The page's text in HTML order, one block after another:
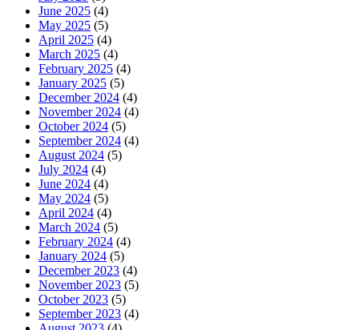
June 2025 (4)
May 2025 (5)
April 2025 (4)
March 2025 (4)
February 2025 (4)
January 2025 (5)
December 2024 (4)
November 2024 (4)
October 2024 (5)
September 2024 (4)
August 2024 (5)
July 2024 (4)
June 2024 (4)
May 2024 (5)
April 2024 (4)
March 2024 (5)
February 2024 (4)
January 2024 (5)
December 2023 (4)
November 2023 (5)
October 2023 (5)
September 2023 (4)